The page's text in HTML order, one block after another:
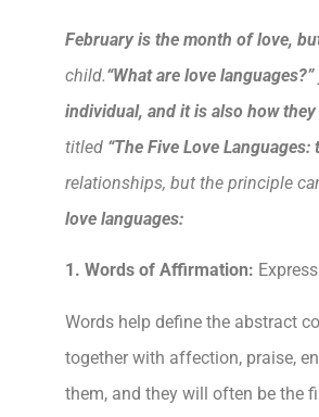
February is the month of love,
child.“What are love languages?”
individual, and it is also how
titled “The Five Love Languages:
relationships, but the principle
love languages:
1. Words of Affirmation:
Words help define the abstract
together with affection, praise,
them, and they will often be the